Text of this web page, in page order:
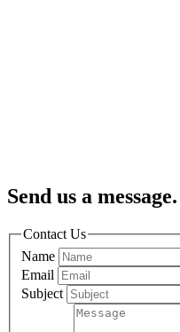
Send us a message.
Contact Us
Name
Email
Subject